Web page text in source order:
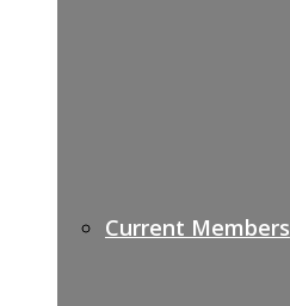
Current Members